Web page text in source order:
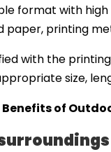
format with
paper, printing
with the
size,
Benefits of